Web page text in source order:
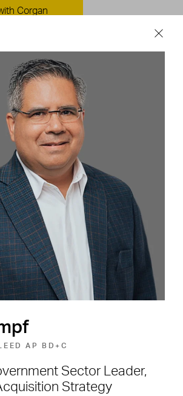
AP BD+C
Sector Leader,
Strategy
Corgan
Built
News & Insights